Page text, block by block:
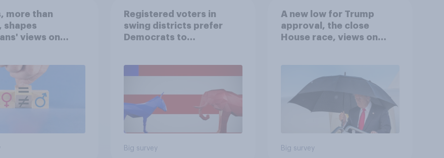
more than
shapes
views on
Registered voters in
swing districts prefer
Democrats to
Big survey
A new low for Trump
approval, the close
House race, views on
Economist/YouGov Poll
Big survey